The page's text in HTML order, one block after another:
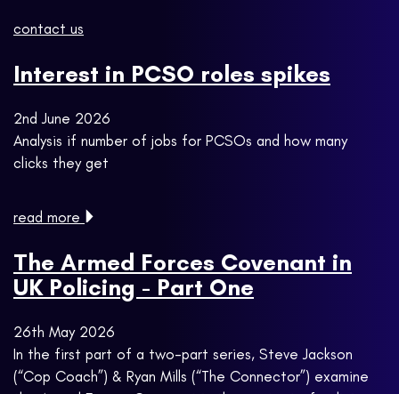
contact us
Interest in PCSO roles spikes
2nd June 2026
Analysis if number of jobs for PCSOs and how many
clicks they get
read more
The Armed Forces Covenant in
UK Policing - Part One
26th May 2026
In the first part of a two-part series, Steve Jackson
(“Cop Coach”) & Ryan Mills (“The Connector”) examine